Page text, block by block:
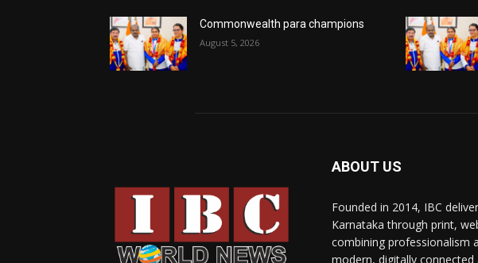
Commonwealth para champions
August 5, 2026
ABOUT US
Founded in 2014, IBC
Karnataka through print,
combining professionalism
modern, digitally connected